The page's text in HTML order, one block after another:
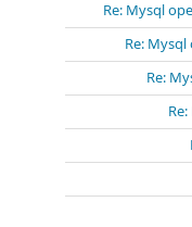
Re: Mysql
Re:
Re: